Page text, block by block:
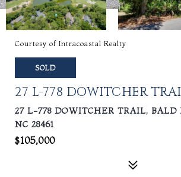
Courtesy of Intracoastal Realty
SOLD
27 L-778 DOWITCHER
27 L-778 DOWITCHER TRAIL, BALD
NC 28461
$105,000